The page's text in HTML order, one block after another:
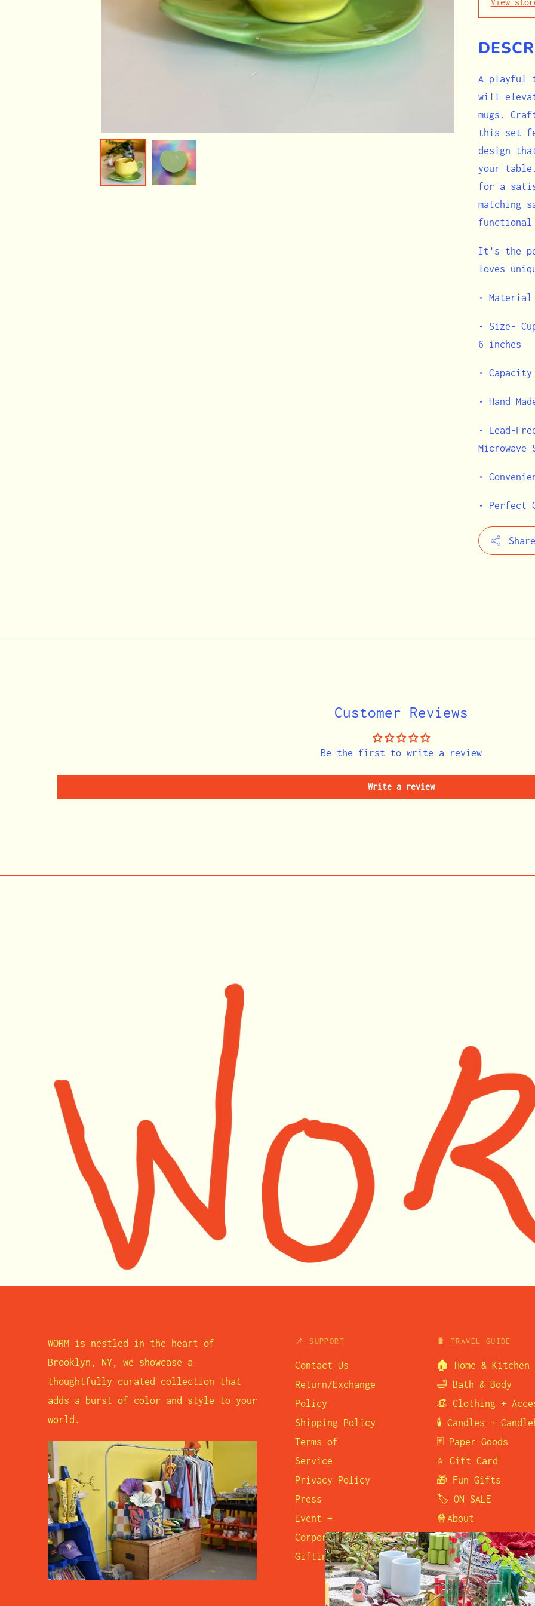
View
A playful
will
mugs.
this set
design
your
for a
matching
It's the
loves
• Material
• Size-
6 inches
•
• Hand
• Lead-
Microwave
•
• Perfect
Share
Customer Reviews
Be the first to write a review
Write a review
WORM is nestled in the heart of
Brooklyn, NY, we showcase a
thoughtfully curated collection that
adds a burst of color and style to your
world.
📌 SUPPORT
Contact Us
Return/Exchange
Policy
Shipping Policy
Terms of
Service
Privacy Policy
Press
Event +
Corporate
Gifting
🐛 TRAVEL GUIDE
🏠 Home & Kitchen
🛁 Bath & Body
👒 Clothing +
🕯️ Candles +
🃏 Paper Goods
⭐ Gift Card
🎁 Fun Gifts
🏷️ ON SALE
🍿About
🛒 Visit Us
☎️ Contact Us